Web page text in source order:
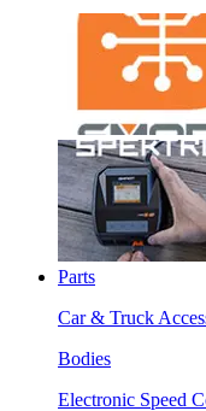
Parts
Car & Truck
Bodies
Electronic Speed